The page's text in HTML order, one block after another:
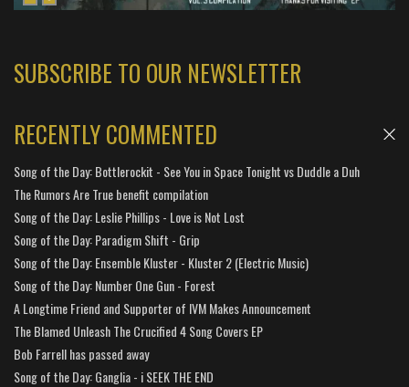
SUBSCRIBE TO OUR NEWSLETTER
RECENTLY COMMENTED
Song of the Day: Bottlerockit - See You in Space Tonight vs Duddle a Duh
The Rumors Are True benefit compilation
Song of the Day: Leslie Phillips - Love is Not Lost
Song of the Day: Paradigm Shift - Grip
Song of the Day: Ensemble Kluster - Kluster 2 (Electric Music)
Song of the Day: Number One Gun - Forest
A Longtime Friend and Supporter of IVM Makes Announcement
The Blamed Unleash The Crucified 4 Song Covers EP
Bob Farrell has passed away
Song of the Day: Ganglia - i SEEK THE END